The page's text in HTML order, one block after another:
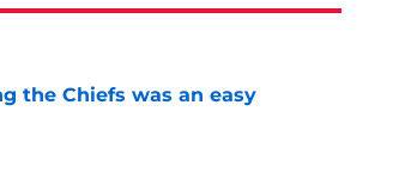
the Chiefs was an easy